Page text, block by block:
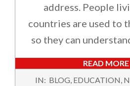
address. People
countries are used to
so they can
READ
2024-IN: BLOG, EDUCATION,